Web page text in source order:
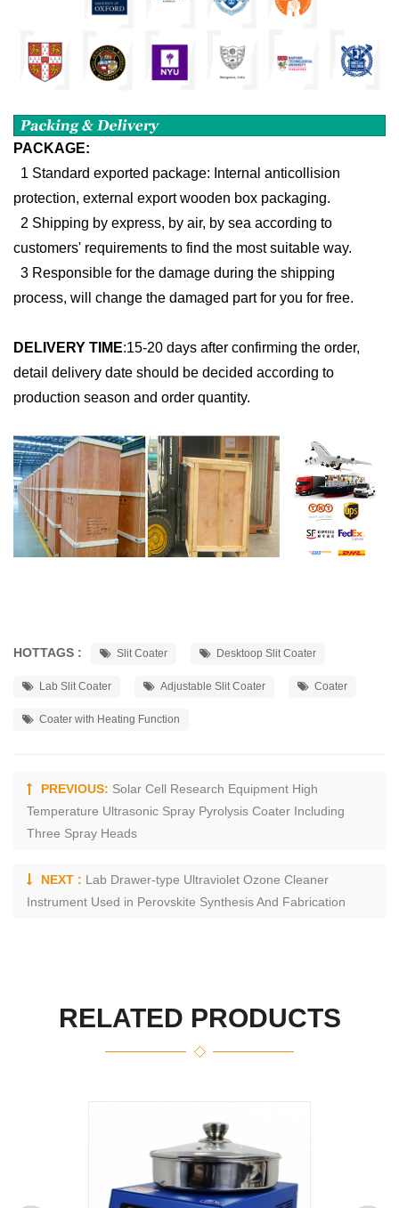
PACKAGE:
1 Standard exported package: Internal anticollision
protection, external export wooden box packaging.
2 Shipping by express, by air, by sea according to
customers' requirements to find the most suitable way.
3 Responsible for the damage during the shipping
process, will change the damaged part for you for free.
DELIVERY TIME:15-20 days after confirming the order,
detail delivery date should be decided according to
production season and order quantity.
HOTTAGS : Slit Coater Desktoop Slit Coater
Lab Slit Coater Adjustable Slit Coater Coater
Coater with Heating Function
PREVIOUS: Solar Cell Research Equipment High
Temperature Ultrasonic Spray Pyrolysis Coater Including
Three Spray Heads
NEXT : Lab Drawer-type Ultraviolet Ozone Cleaner
Instrument Used in Perovskite Synthesis And Fabrication
RELATED PRODUCTS